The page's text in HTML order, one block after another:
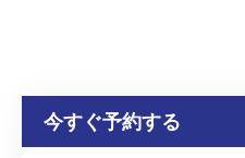
今すぐ予約する